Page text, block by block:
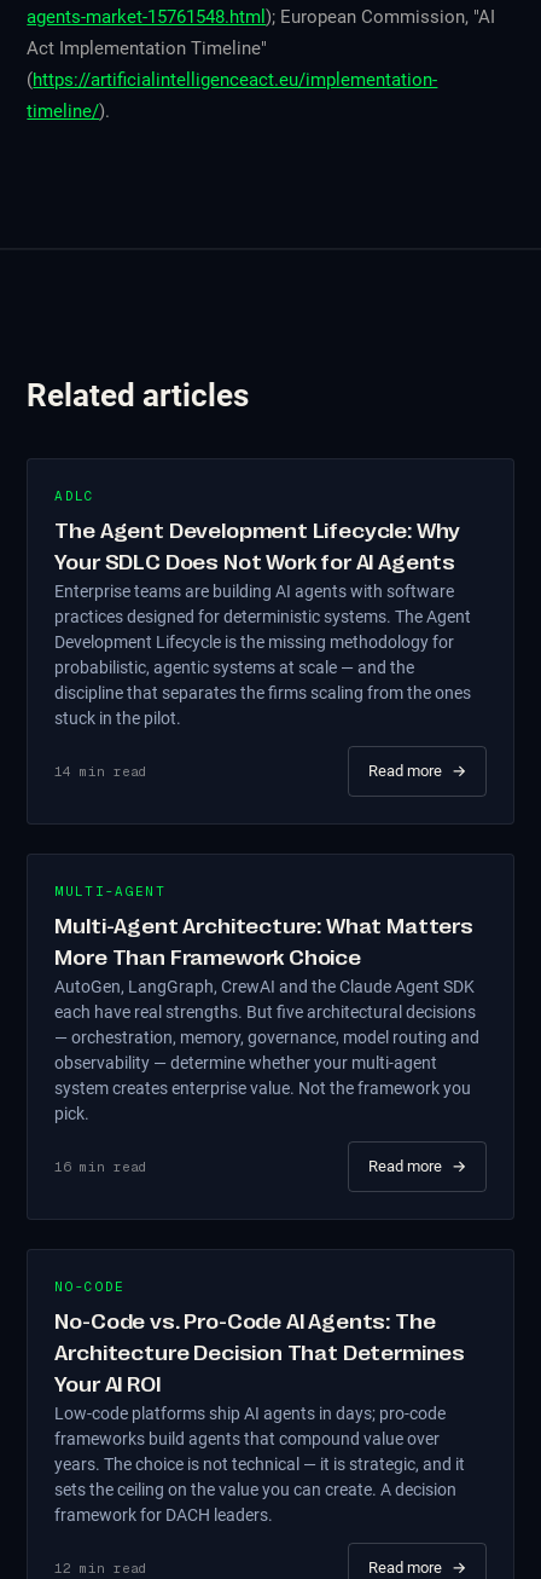
agents-market-15761548.html); European Commission, "AI
Act Implementation Timeline"
(https://artificialintelligenceact.eu/implementation-
timeline/).
Related articles
ADLC
The Agent Development Lifecycle: Why
Your SDLC Does Not Work for AI Agents
Enterprise teams are building AI agents with software
practices designed for deterministic systems. The Agent
Development Lifecycle is the missing methodology for
probabilistic, agentic systems at scale — and the
discipline that separates the firms scaling from the ones
stuck in the pilot.
14 min read Read more →
MULTI-AGENT
Multi-Agent Architecture: What Matters
More Than Framework Choice
AutoGen, LangGraph, CrewAI and the Claude Agent SDK
each have real strengths. But five architectural decisions
— orchestration, memory, governance, model routing and
observability — determine whether your multi-agent
system creates enterprise value. Not the framework you
pick.
16 min read Read more →
NO-CODE
No-Code vs. Pro-Code AI Agents: The
Architecture Decision That Determines
Your AI ROI
Low-code platforms ship AI agents in days; pro-code
frameworks build agents that compound value over
years. The choice is not technical — it is strategic, and it
sets the ceiling on the value you can create. A decision
framework for DACH leaders.
12 min read Read more →